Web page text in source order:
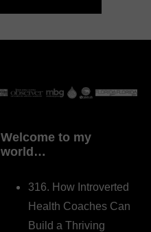
Welcome to my
world…
316. How Introverted
Health Coaches Can
Build a Thriving